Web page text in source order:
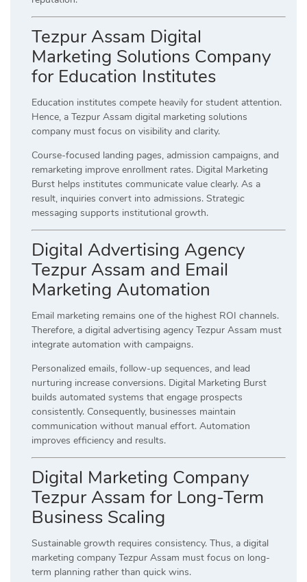
Tezpur Assam Digital
Marketing Solutions Company
for Education Institutes
Education institutes compete heavily for student attention.
Hence, a Tezpur Assam digital marketing solutions
company must focus on visibility and clarity.
Course-focused landing pages, admission campaigns, and
remarketing improve enrollment rates. Digital Marketing
Burst helps institutes communicate value clearly. As a
result, inquiries convert into admissions. Strategic
messaging supports institutional growth.
Digital Advertising Agency
Tezpur Assam and Email
Marketing Automation
Email marketing remains one of the highest ROI channels.
Therefore, a digital advertising agency Tezpur Assam must
integrate automation with campaigns.
Personalized emails, follow-up sequences, and lead
nurturing increase conversions. Digital Marketing Burst
builds automated systems that engage prospects
consistently. Consequently, businesses maintain
communication without manual effort. Automation
improves efficiency and results.
Digital Marketing Company
Tezpur Assam for Long-Term
Business Scaling
Sustainable growth requires consistency. Thus, a digital
marketing company Tezpur Assam must focus on long-
term planning rather than quick wins.